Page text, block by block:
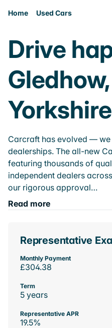
Home Used Cars
Drive
Yorkshire
Carcraft has evolved —
dealerships. The all-new
featuring thousands of
independent dealers
our rigorous approval…
Read more
Representative
Monthly Payment
£304.38
Term
5 years
Representative APR
19.5%